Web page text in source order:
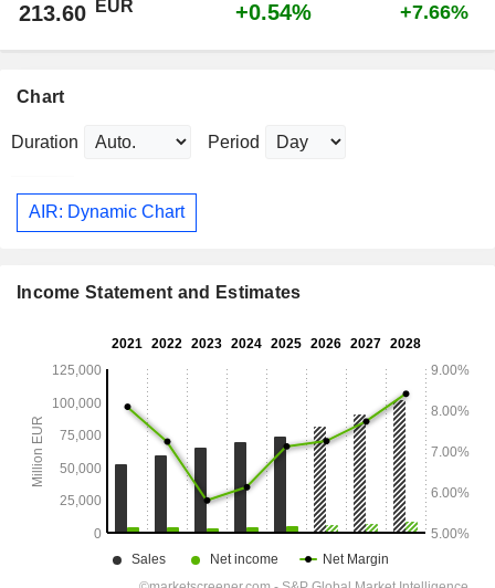
213.60 EUR +0.54% +7.66%
Chart
Duration Period
AIR: Dynamic Chart
Income Statement and Estimates